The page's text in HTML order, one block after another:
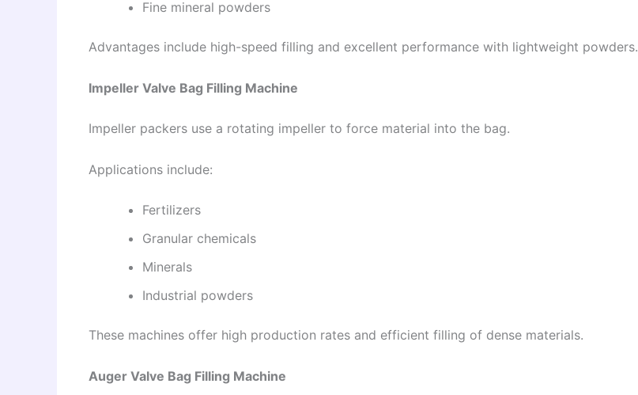
Fine mineral powders
Advantages include high-speed filling and excellent performance with lightweight powders.
Impeller Valve Bag Filling Machine
Impeller packers use a rotating impeller to force material into the bag.
Applications include:
Fertilizers
Granular chemicals
Minerals
Industrial powders
These machines offer high production rates and efficient filling of dense materials.
Auger Valve Bag Filling Machine